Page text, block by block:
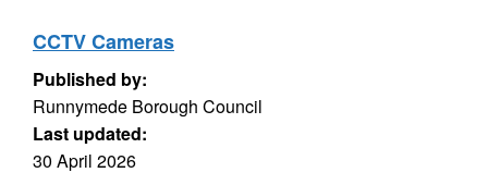
CCTV Cameras
Published by:
Runnymede Borough Council
Last updated:
30 April 2026